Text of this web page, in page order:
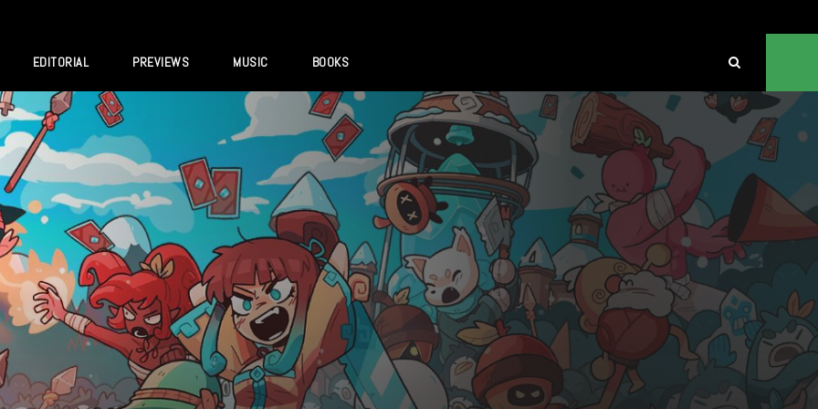
EDITORIAL PREVIEWS MUSIC BOOKS